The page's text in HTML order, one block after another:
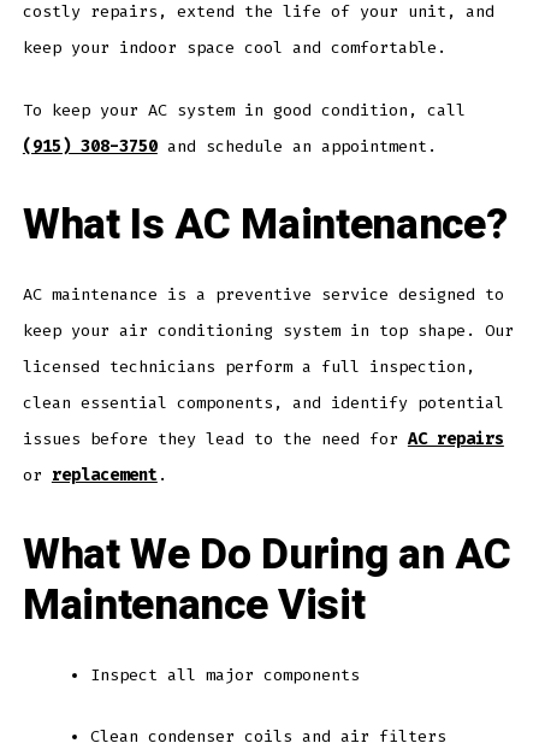
costly repairs, extend the life of your unit, and
keep your indoor space cool and comfortable.
To keep your AC system in good condition, call
(915) 308-3750and schedule an appointment.
What Is AC Maintenance?
AC maintenance is a preventive service designed to
keep your air conditioning system in top shape. Our
licensed technicians perform a full inspection,
clean essential components, and identify potential
issues before they lead to the need for AC repairs
or replacement .
What We Do During an AC
Maintenance Visit
Inspect all major components
Clean condenser coils and air filters